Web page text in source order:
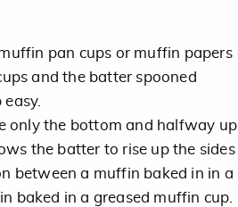
pan cups or muffin papers
and the batter spooned
only the bottom and halfway up
the batter to rise up the sides
between a muffin baked in in a
baked in a greased muffin cup.